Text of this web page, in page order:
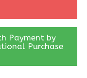
Payment by
Purchase